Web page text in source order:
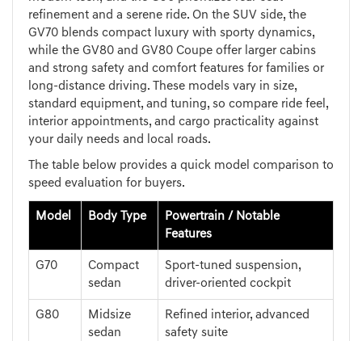
refinement and a serene ride. On the SUV side, the
GV70 blends compact luxury with sporty dynamics,
while the GV80 and GV80 Coupe offer larger cabins
and strong safety and comfort features for families or
long-distance driving. These models vary in size,
standard equipment, and tuning, so compare ride feel,
interior appointments, and cargo practicality against
your daily needs and local roads.
The table below provides a quick model comparison to
speed evaluation for buyers.
Model Body Type
Powertrain / Notable
Features
G70
Compact
sedan
Sport-tuned suspension,
driver-oriented cockpit
G80
Midsize
sedan
Refined interior, advanced
safety suite